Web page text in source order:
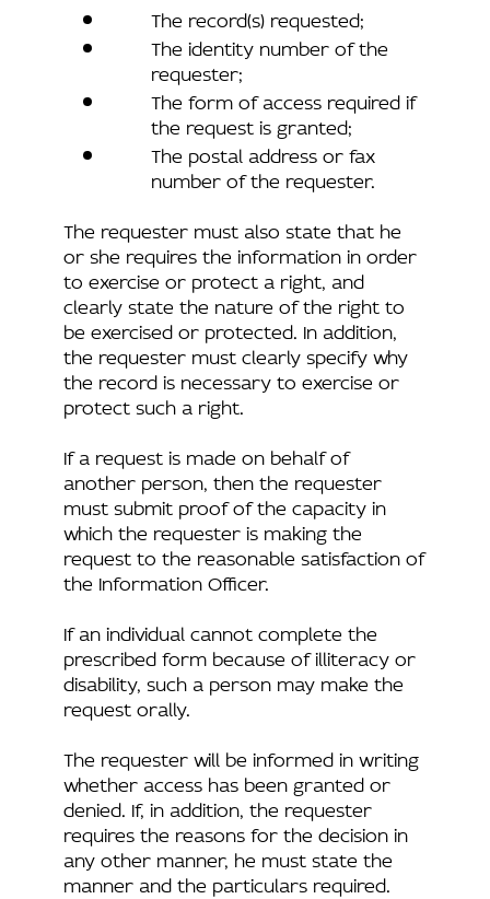
The record(s) requested;
The identity number of the
requester;
The form of access required if
the request is granted;
The postal address or fax
number of the requester.
The requester must also state that he
or she requires the information in order
to exercise or protect a right, and
clearly state the nature of the right to
be exercised or protected. In addition,
the requester must clearly specify why
the record is necessary to exercise or
protect such a right.
If a request is made on behalf of
another person, then the requester
must submit proof of the capacity in
which the requester is making the
request to the reasonable satisfaction of
the Information Officer.
If an individual cannot complete the
prescribed form because of illiteracy or
disability, such a person may make the
request orally.
The requester will be informed in writing
whether access has been granted or
denied. If, in addition, the requester
requires the reasons for the decision in
any other manner, he must state the
manner and the particulars required.